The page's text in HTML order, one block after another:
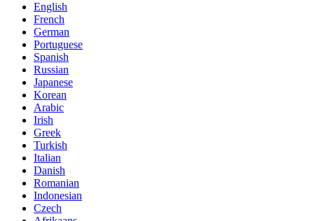
English
French
German
Portuguese
Spanish
Russian
Japanese
Korean
Arabic
Irish
Greek
Turkish
Italian
Danish
Romanian
Indonesian
Czech